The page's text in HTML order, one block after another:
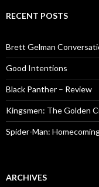
RECENT POSTS
Brett Gelman
Good Intentions
Black Panther – Review
Kingsmen: The Golden
Spider-Man:
ARCHIVES